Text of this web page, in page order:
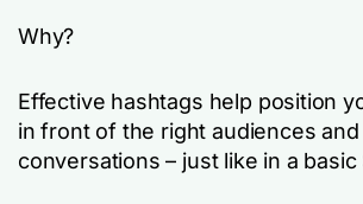
Why?
Effective hashtags help position
in front of the right audiences
conversations – just like in a basic